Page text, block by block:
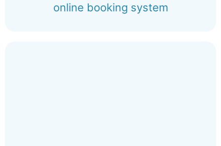
online booking system